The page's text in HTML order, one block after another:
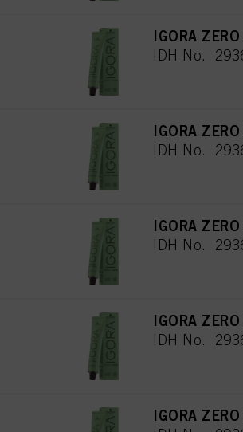
IGORA
IDH No.
IGORA
IDH No.
IGORA
IDH No.
IGORA
IDH No.
IGORA